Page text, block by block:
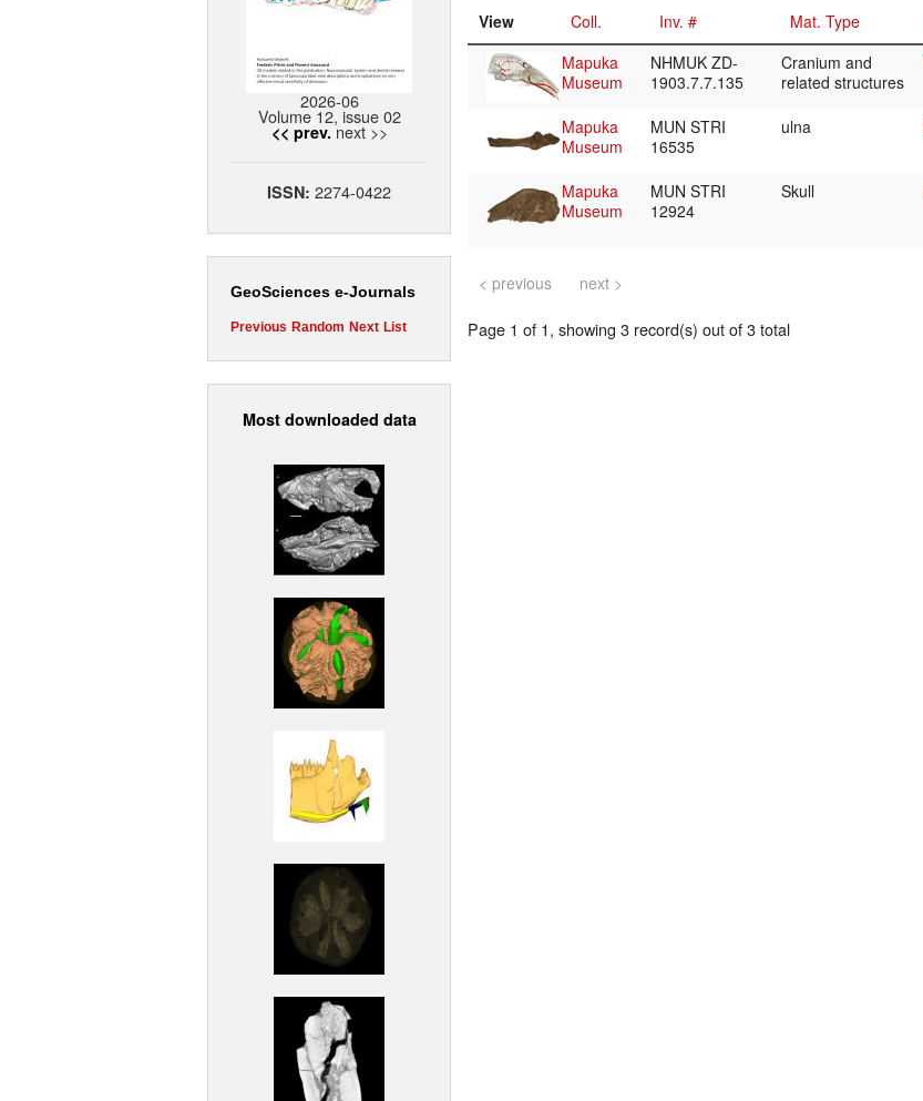
2026-06
Volume 12, issue 02
<< prev. next >>
ISSN: 2274-0422
GeoSciences e-Journals
Previous Random Next List
Most downloaded data
View Coll. Inv. # Mat. Type
Mapuka
Museum
NHMUK ZD-
1903.7.7.135
Cranium and
related structures
Mapuka
Museum
MUN STRI
16535
ulna
Mapuka
Museum
MUN STRI
12924
Skull
< previous next >
Page 1 of 1, showing 3 record(s) out of 3 total